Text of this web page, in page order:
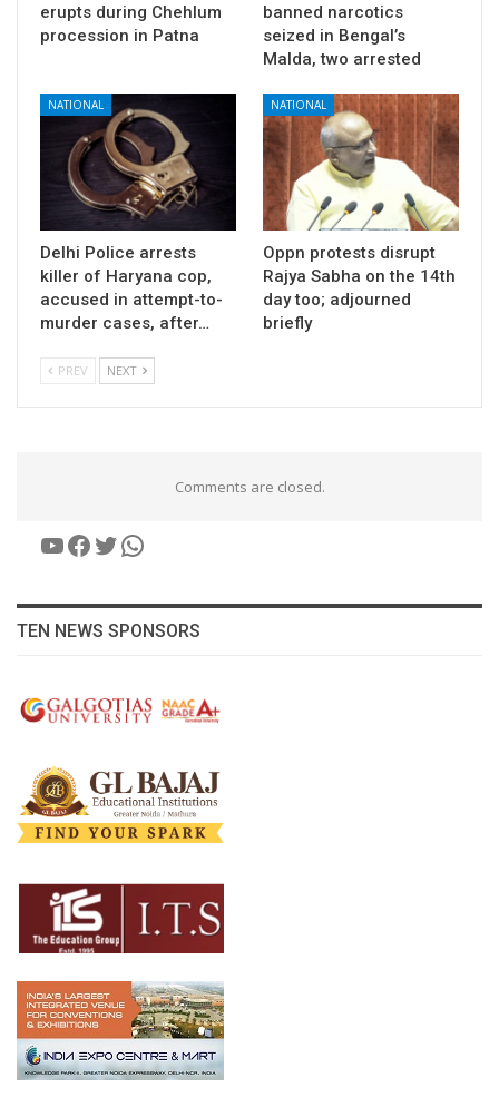
erupts during Chehlum
procession in Patna
banned narcotics
seized in Bengal’s
Malda, two arrested
NATIONAL
Delhi Police arrests
killer of Haryana cop,
accused in attempt-to-
murder cases, after…
NATIONAL
Oppn protests disrupt
Rajya Sabha on the 14th
day too; adjourned
briefly
PREV NEXT
Comments are closed.
YouTube
Facebook
Twitter
WhatsApp
TEN NEWS SPONSORS